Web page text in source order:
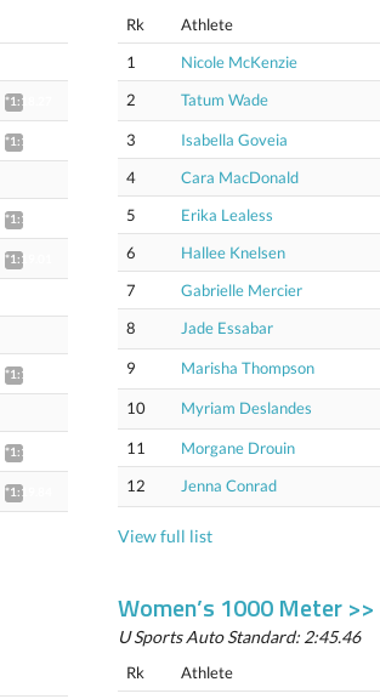
*1:18.27
*1:18.61
*1:18.89
*1:19.01
*1:19.71
*1:19.75
*1:19.84
Rk Athlete
1
Nicole McKenzie
2
Tatum Wade
3 Isabella Goveia
4
Cara MacDonald
5
Erika Lealess
6
Hallee Knelsen
7
Gabrielle Mercier
8
Jade Essabar
9 Marisha Thompson
10 Myriam Deslandes
11 Morgane Drouin
12
Jenna Conrad
View full list
Women’s 1000 Meter >>
U Sports Auto Standard: 2:45.46
Rk Athlete